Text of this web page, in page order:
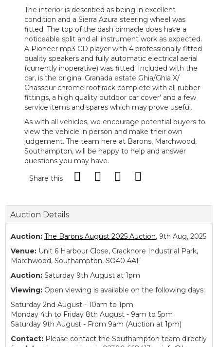
The interior is described as being in excellent
condition and a Sierra Azura steering wheel was
fitted. The top of the dash binnacle does have a
noticeable split and all instrument work as expected.
A Pioneer mp3 CD player with 4 professionally fitted
quality speakers and fully automatic electrical aerial
(currently inoperative) was fitted. Included with the
car, is the original Granada estate Ghia/Ghia X/
Chasseur chrome roof rack complete with all rubber
fittings, a high quality outdoor car cover’ and a few
service items and spares which may prove useful.
As with all vehicles, we encourage potential buyers to
view the vehicle in person and make their own
judgement. The team here at Barons, Marchwood,
Southampton, will be happy to help and answer
questions you may have.
Share this
Auction Details
Auction: The Barons August 2025 Auction, 9th Aug, 2025
Venue: Unit 6 Harbour Close, Cracknore Industrial Park,
Marchwood, Southampton, SO40 4AF
Auction: Saturday 9th August at 1pm
Viewing: Open viewing is available on the following days:
Saturday 2nd August - 10am to 1pm
Monday 4th to Friday 8th August - 9am to 5pm
Saturday 9th August - From 9am (Auction at 1pm)
Contact: Please contact the Southampton team directly